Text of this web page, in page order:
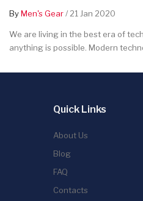
ByMen's Gear/ 21 Jan 2020
We are living in the best era of
anything is possible. Modern
Quick Links
About Us
Blog
FAQ
Contacts